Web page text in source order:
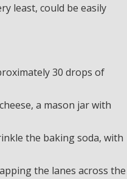
least, could be easily
30 drops of
a mason jar with
the baking soda, with
the lanes across the